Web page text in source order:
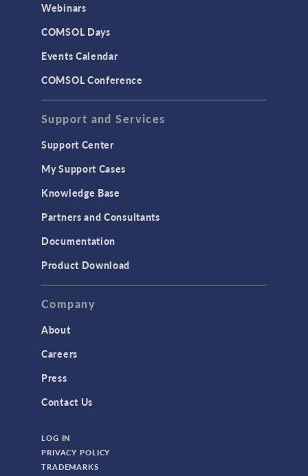
Webinars
COMSOL Days
Events Calendar
COMSOL Conference
Support and Services
Support Center
My Support Cases
Knowledge Base
Partners and Consultants
Documentation
Product Download
Company
About
Careers
Press
Contact Us
LOG IN
PRIVACY POLICY
TRADEMARKS